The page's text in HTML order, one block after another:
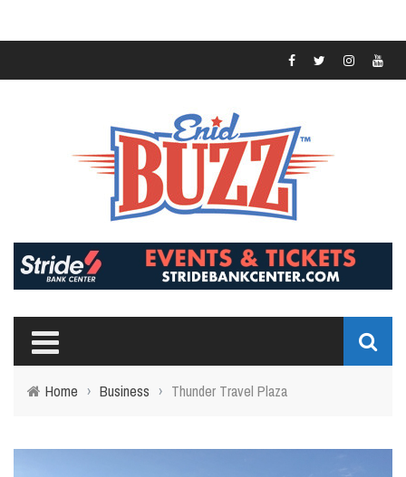
Home › Business › Thunder Travel Plaza